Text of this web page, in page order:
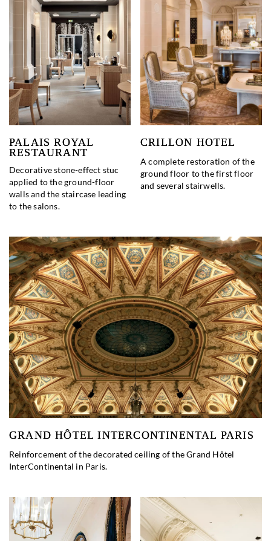
PALAIS ROYAL
RESTAURANT
Decorative stone-effect stuc
applied to the ground-floor
walls and the staircase leading
to the salons.
CRILLON HOTEL
A complete restoration of the
ground floor to the first floor
and several stairwells.
GRAND HÔTEL INTERCONTINENTAL PARIS
Reinforcement of the decorated ceiling of the Grand Hôtel
InterContinental in Paris.